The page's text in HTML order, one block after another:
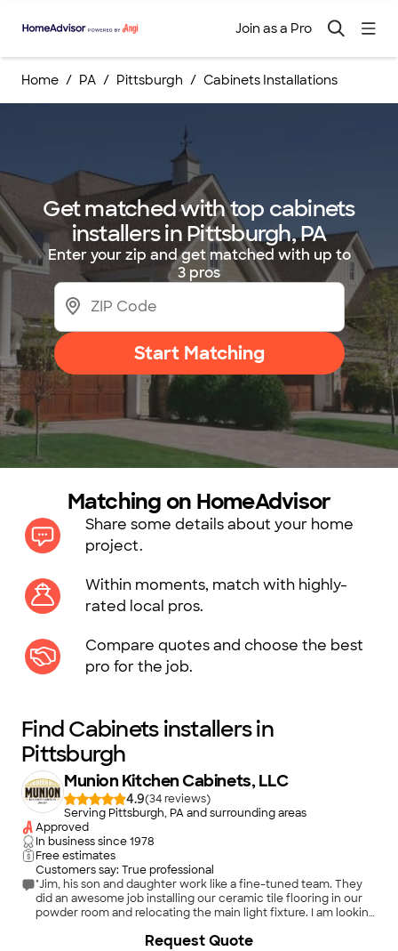
Join as a Pro
Home PA Pittsburgh Cabinets Installations
Get matched with top cabinets
installers in Pittsburgh, PA
Enter your zip and get matched with up to
3 pros
Start Matching
Matching on HomeAdvisor
Share some details about your home
project.
Within moments, match with highly-
rated local pros.
Compare quotes and choose the best
pro for the job.
Find Cabinets installers in
Pittsburgh
Munion Kitchen Cabinets, LLC
4.9(34
)
Serving Pittsburgh, PA and surrounding areas
Approved
In business since1978
Free estimates
Customers say: True professional
"Jim, his son and daughter work like a fine-tuned team. They
did an awesome job installing our ceramic tile flooring in our
powder room and relocating the main light fixture. I am looking
kitchen cabinets and installing the new flooring in our laundry
Request Quote